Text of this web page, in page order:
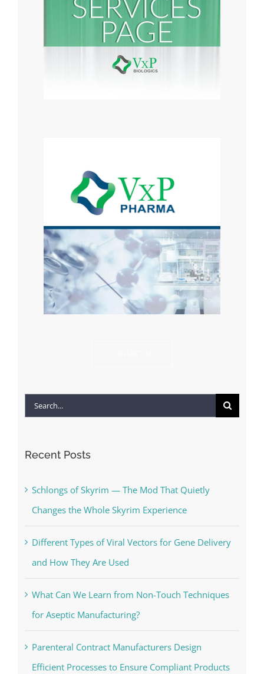
Search
Recent Posts
Schlongs of Skyrim — The Mod That Quietly
Changes the Whole Skyrim Experience
Different Types of Viral Vectors for Gene Delivery
and How They Are Used
What Can We Learn from Non-Touch Techniques
for Aseptic Manufacturing?
Parenteral Contract Manufacturers Design
Efficient Processes to Ensure Compliant Products